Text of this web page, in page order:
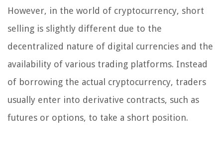
However, in the world of cryptocurrency, short
selling is slightly different due to the
decentralized nature of digital currencies and the
availability of various trading platforms. Instead
of borrowing the actual cryptocurrency, traders
usually enter into derivative contracts, such as
futures or options, to take a short position.